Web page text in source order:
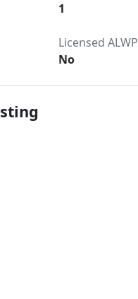
1
Licensed ALWP
No